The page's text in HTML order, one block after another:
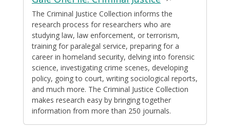
in
a
new
window
The Criminal Justice Collection informs the
research process for researchers who are
studying law, law enforcement, or terrorism,
training for paralegal service, preparing for a
career in homeland security, delving into forensic
science, investigating crime scenes, developing
policy, going to court, writing sociological reports,
and much more. The Criminal Justice Collection
makes research easy by bringing together
information from more than 250 journals.